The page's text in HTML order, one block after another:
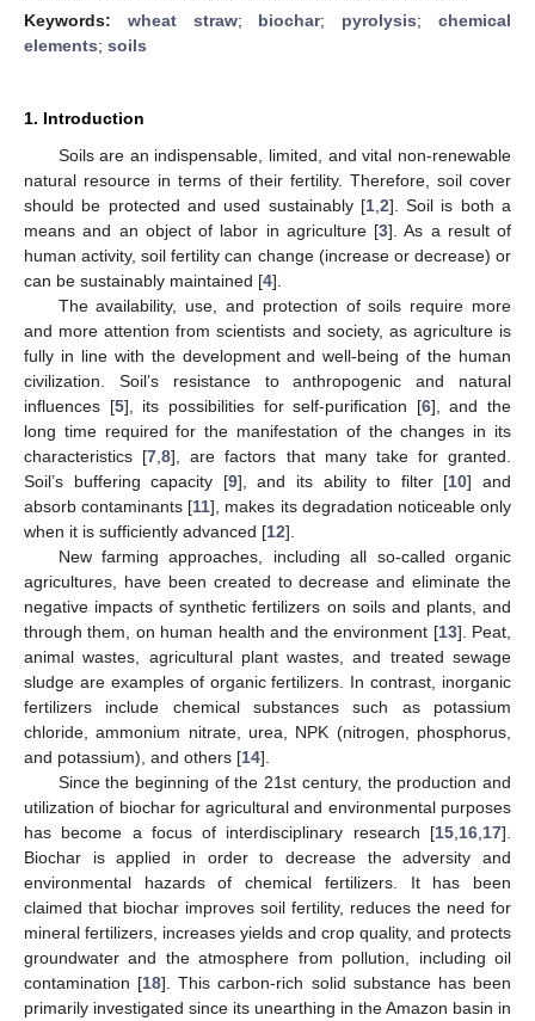
Keywords: wheat straw; biochar; pyrolysis;chemical
elements; soils
1. Introduction
Soils are an indispensable, limited, and vital non-renewable
natural resource in terms of their fertility. Therefore, soil cover
should be protected and used sustainably [1, 2]. Soil is both a
means and an object of labor in agriculture [3]. As a result of
human activity, soil fertility can change (increase or decrease) or
can be sustainably maintained [4].
The availability, use, and protection of soils require more
and more attention from scientists and society, as agriculture is
fully in line with the development and well-being of the human
civilization. Soil’s resistance to anthropogenic and natural
influences [5], its possibilities for self-purification [6], and the
long time required for the manifestation of the changes in its
characteristics [7 ,8], are factors that many take for granted.
Soil’s buffering capacity [9], and its ability to filter [10] and
absorb contaminants [11], makes its degradation noticeable only
when it is sufficiently advanced [12].
New farming approaches, including all so-called organic
agricultures, have been created to decrease and eliminate the
negative impacts of synthetic fertilizers on soils and plants, and
through them, on human health and the environment [13]. Peat,
animal wastes, agricultural plant wastes, and treated sewage
sludge are examples of organic fertilizers. In contrast, inorganic
fertilizers include chemical substances such as potassium
chloride, ammonium nitrate, urea, NPK (nitrogen, phosphorus,
and potassium), and others [14].
Since the beginning of the 21st century, the production and
utilization of biochar for agricultural and environmental purposes
has become a focus of interdisciplinary research [15 16 17].
Biochar is applied in order to decrease the adversity and
environmental hazards of chemical fertilizers. It has been
claimed that biochar improves soil fertility, reduces the need for
mineral fertilizers, increases yields and crop quality, and protects
groundwater and the atmosphere from pollution, including oil
contamination [18]. This carbon-rich solid substance has been
primarily investigated since its unearthing in the Amazon basin in